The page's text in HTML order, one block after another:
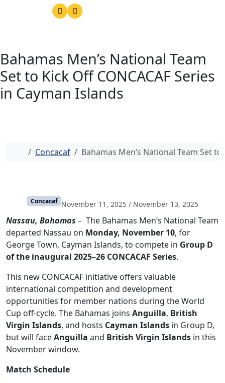
Bahamas Men’s National Team
Set to Kick Off CONCACAF Series
in Cayman Islands
Home
Concacaf Bahamas Men’s National Team Set
Concacaf November 11, 2025 / November 13, 2025
Nassau, Bahamas – The Bahamas Men’s National Team
departed Nassau on Monday, November 10, for
George Town, Cayman Islands, to compete in Group D
of the inaugural 2025–26 CONCACAF Series.
This new CONCACAF initiative offers valuable
international competition and development
opportunities for member nations during the World
Cup off-cycle. The Bahamas joins Anguilla, British
Virgin Islands, and hosts Cayman Islands in Group D,
but will faceAnguilla and British Virgin Islands in this
November window.
Match Schedule